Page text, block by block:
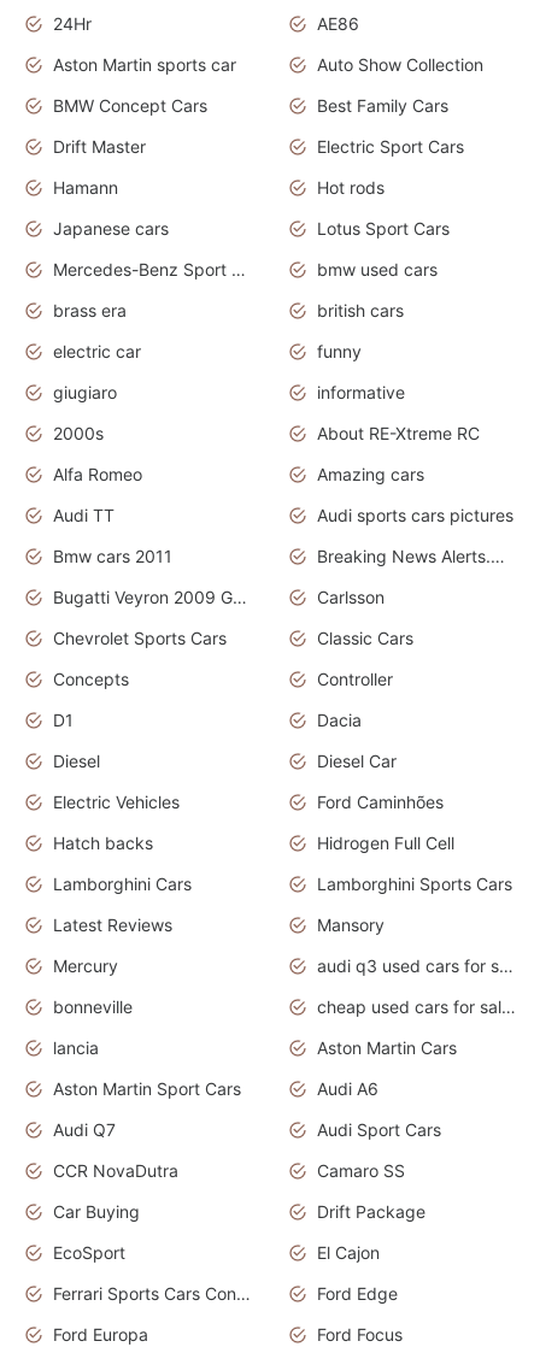
24Hr
AE86
Aston Martin sports car
Auto Show Collection
BMW Concept Cars
Best Family Cars
Drift Master
Electric Sport Cars
Hamann
Hot rods
Japanese cars
Lotus Sport Cars
Mercedes-Benz Sport Cars
bmw used cars
brass era
british cars
electric car
funny
giugiaro
informative
2000s
About RE-Xtreme RC
Alfa Romeo
Amazing cars
Audi TT
Audi sports cars pictures
Bmw cars 2011
Breaking News Alerts.News Real Time.News in News
Bugatti Veyron 2009 Grand Sport
Carlsson
Chevrolet Sports Cars
Classic Cars
Concepts
Controller
D1
Dacia
Diesel
Diesel Car
Electric Vehicles
Ford Caminhões
Hatch backs
Hidrogen Full Cell
Lamborghini Cars
Lamborghini Sports Cars
Latest Reviews
Mansory
Mercury
audi q3 used cars for sale in bangalore
bonneville
cheap used cars for sale by owner near me
lancia
Aston Martin Cars
Aston Martin Sport Cars
Audi A6
Audi Q7
Audi Sport Cars
CCR NovaDutra
Camaro SS
Car Buying
Drift Package
EcoSport
El Cajon
Ferrari Sports Cars Concept
Ford Edge
Ford Europa
Ford Focus